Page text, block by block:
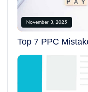
November 3, 2025
Top 7 PPC